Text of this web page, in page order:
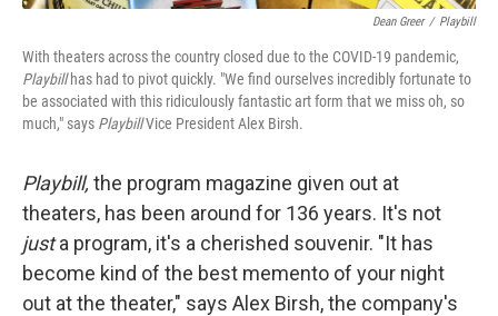
Dean Greer / Playbill
With theaters across the country closed due to the COVID-19 pandemic,
Playbillhas had to pivot quickly. "We find ourselves incredibly fortunate to
be associated with this ridiculously fantastic art form that we miss oh, so
much," says PlaybillVice President Alex Birsh.
Playbill, the program magazine given out at
theaters, has been around for 136 years. It's not
justa program, it's a cherished souvenir. "It has
become kind of the best memento of your night
out at the theater," says Alex Birsh, the company's